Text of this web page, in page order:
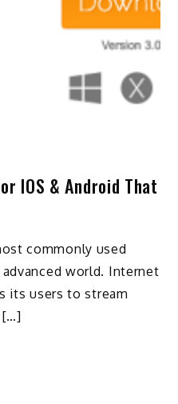
IOS & Android That
commonly used
world. Internet
its users to stream
[…]